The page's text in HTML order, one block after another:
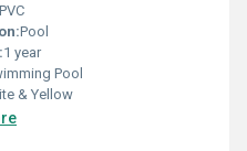
PVC
Pool
1 year
Pool
& Yellow